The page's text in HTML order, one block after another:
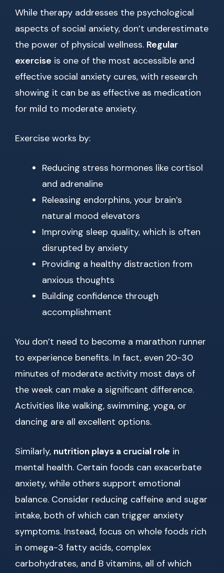
While therapy addresses the psychological
aspects of social anxiety, don’t underestimate
the power of physical wellness. Regular
exercise is one of the most accessible and
effective social anxiety cures, with research
showing it can be as effective as medication
for mild to moderate anxiety.
Exercise works by:
Reducing stress hormones like cortisol
and adrenaline
Releasing endorphins, your brain’s
natural mood elevators
Improving sleep quality, which is often
disrupted by anxiety
Providing a healthy distraction from
anxious thoughts
Building confidence through
accomplishment
You don’t need to become a marathon runner
to experience benefits. In fact, even 20-30
minutes of moderate activity most days of
the week can make a significant difference.
Activities like walking, swimming, yoga, or
dancing are all excellent options.
Similarly, nutrition plays a crucial role in
mental health. Certain foods can exacerbate
anxiety, while others support emotional
balance. Consider reducing caffeine and sugar
intake, both of which can trigger anxiety
symptoms. Instead, focus on whole foods rich
in omega-3 fatty acids, complex
carbohydrates, and B vitamins, all of which